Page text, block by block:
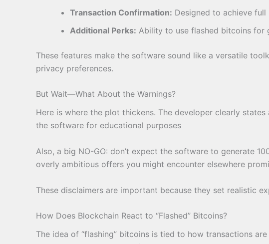
Transaction Confirmation: Designed to achieve
Additional Perks: Ability to use flashed bitcoins for
These features make the software sound like a versatile
privacy preferences.
But Wait—What About the Warnings?
Here is where the plot thickens. The developer clearly
the software for educational purposes
Also, a big NO-GO: don’t expect the software to generate
overly ambitious offers you might encounter elsewhere
These disclaimers are important because they set realistic
How Does Blockchain React to “Flashed” Bitcoins?
The idea of “flashing” bitcoins is tied to how transactions